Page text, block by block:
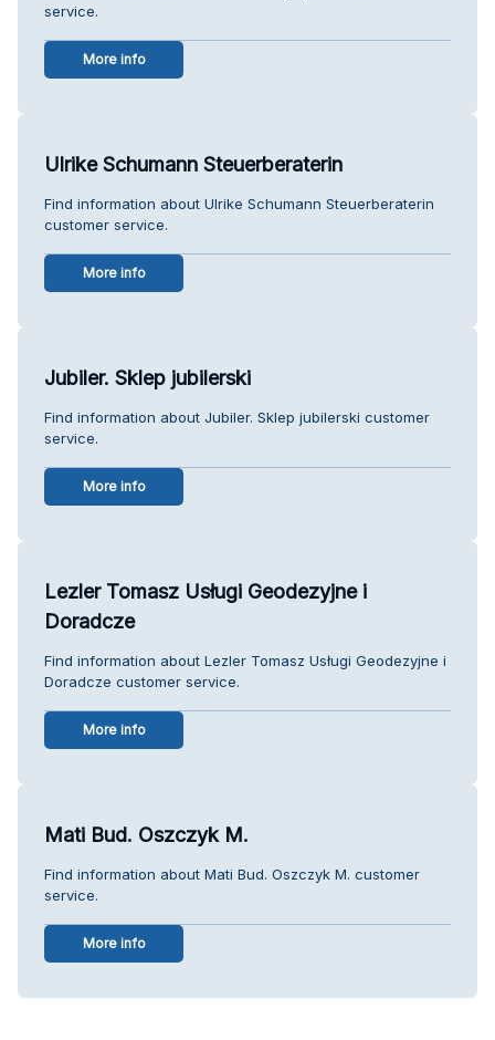
service.
More info
Ulrike Schumann Steuerberaterin
Find information about Ulrike Schumann Steuerberaterin
customer service.
More info
Jubiler. Sklep jubilerski
Find information about Jubiler. Sklep jubilerski customer
service.
More info
Lezler Tomasz Usługi Geodezyjne i
Doradcze
Find information about Lezler Tomasz Usługi Geodezyjne i
Doradcze customer service.
More info
Mati Bud. Oszczyk M.
Find information about Mati Bud. Oszczyk M. customer
service.
More info